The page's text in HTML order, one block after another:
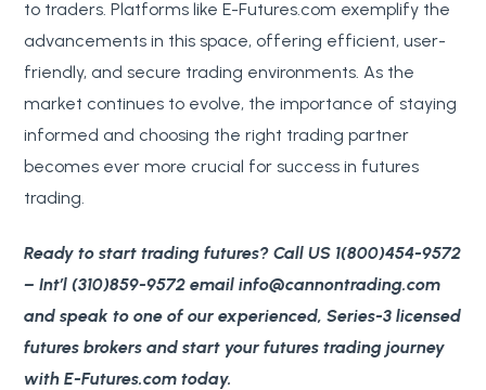
to traders. Platforms like E-Futures.com exemplify the
advancements in this space, offering efficient, user-
friendly, and secure trading environments. As the
market continues to evolve, the importance of staying
informed and choosing the right trading partner
becomes ever more crucial for success in futures
trading.
Ready to start trading futures? Call US 1(800)454-9572
– Int’l (310)859-9572 email info@cannontrading.com
and speak to one of our experienced, Series-3 licensed
futures brokers and start your futures trading journey
with E-Futures.com today.